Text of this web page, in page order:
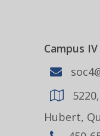
Campus IV
Hubert,